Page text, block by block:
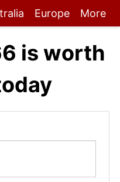
Europe More
is worth